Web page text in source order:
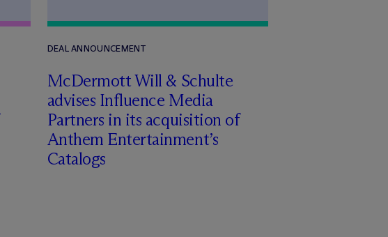
DEAL ANNOUNCEMENT
McDermott Will & Schulte
advises Influence Media
Partners in its acquisition of
Anthem Entertainment’s
Catalogs